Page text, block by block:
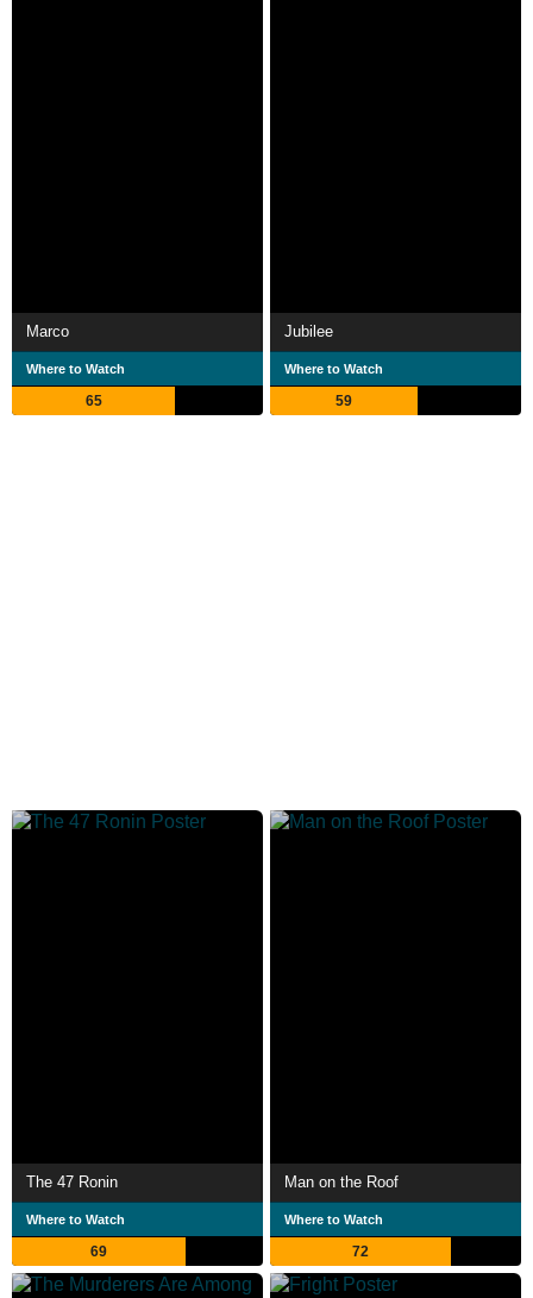
Marco
Where to Watch
65
Jubilee
Where to Watch
59
The 47 Ronin
Where to Watch
69
Man on the Roof
Where to Watch
72